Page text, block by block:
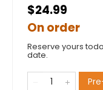
$24.99
On order
Reserve yours
date.